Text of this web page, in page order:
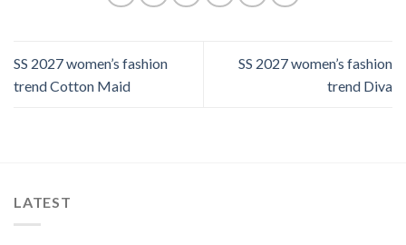
SS 2027 women’s fashion
trend Cotton Maid
SS 2027 women’s fashion
trend Diva
LATEST